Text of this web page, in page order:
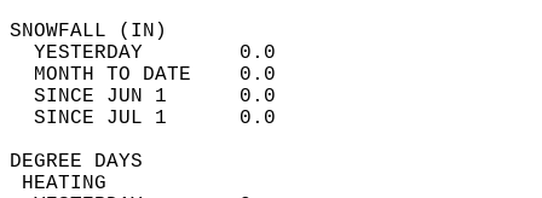
YESTERDAY
MONTH TO
SINCE JUN 1
SINCE JUL 1
DEGREE